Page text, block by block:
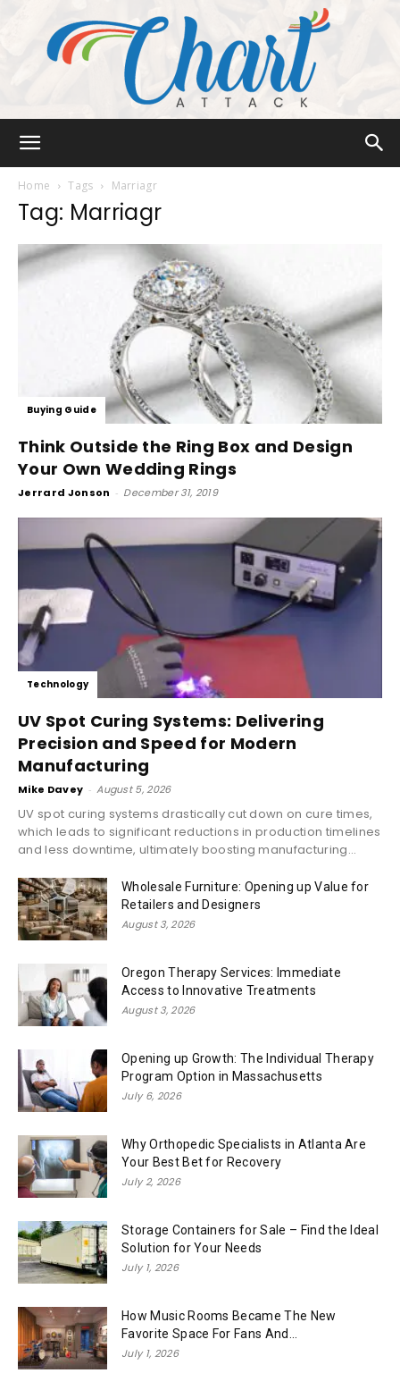
Home Tags Marriagr
Tag: Marriagr
Buying Guide
Think Outside the Ring Box and Design
Your Own Wedding Rings
Jerrard Jonson - December 31, 2019
Technology
UV Spot Curing Systems: Delivering
Precision and Speed for Modern
Manufacturing
Mike Davey - August 5, 2026
UV spot curing systems drastically cut down on cure times,
which leads to significant reductions in production timelines
and less downtime, ultimately boosting manufacturing...
Wholesale Furniture: Opening up Value for
Retailers and Designers
August 3, 2026
Oregon Therapy Services: Immediate
Access to Innovative Treatments
August 3, 2026
Opening up Growth: The Individual Therapy
Program Option in Massachusetts
July 6, 2026
Why Orthopedic Specialists in Atlanta Are
Your Best Bet for Recovery
July 2, 2026
Storage Containers for Sale – Find the Ideal
Solution for Your Needs
July 1, 2026
How Music Rooms Became The New
Favorite Space For Fans And...
July 1, 2026